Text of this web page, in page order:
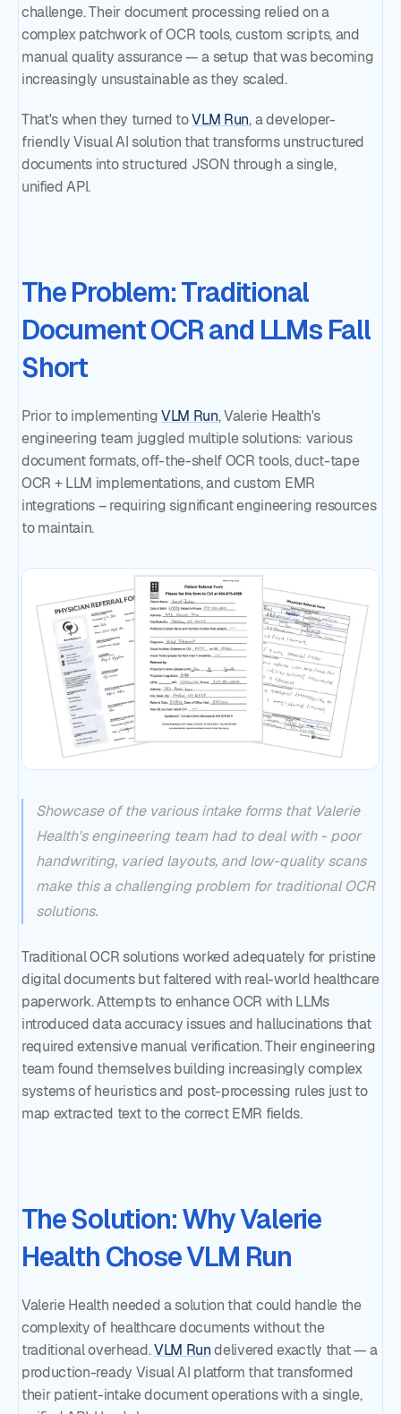
challenge. Their document processing relied on a
complex patchwork of OCR tools, custom scripts, and
manual quality assurance — a setup that was becoming
increasingly unsustainable as they scaled.
That's when they turned toVLM Run, a developer-
friendly Visual AI solution that transforms unstructured
documents into structured JSON through a single,
unified API.
The Problem: Traditional
Document OCR and LLMs Fall
Short
Prior to implementingVLM Run, Valerie Health's
engineering team juggled multiple solutions: various
document formats, off-the-shelf OCR tools, duct-tape
OCR + LLM implementations, and custom EMR
integrations – requiring significant engineering resources
to maintain.
Showcase of the various intake forms that Valerie
Health's engineering team had to deal with - poor
handwriting, varied layouts, and low-quality scans
make this a challenging problem for traditional OCR
solutions.
Traditional OCR solutions worked adequately for pristine
digital documents but faltered with real-world healthcare
paperwork. Attempts to enhance OCR with LLMs
introduced data accuracy issues and hallucinations that
required extensive manual verification. Their engineering
team found themselves building increasingly complex
systems of heuristics and post-processing rules just to
map extracted text to the correct EMR fields.
The Solution: Why Valerie
Health Chose VLM Run
Valerie Health needed a solution that could handle the
complexity of healthcare documents without the
traditional overhead.VLM Rundelivered exactly that — a
production-ready Visual AI platform that transformed
their patient-intake document operations with a single,